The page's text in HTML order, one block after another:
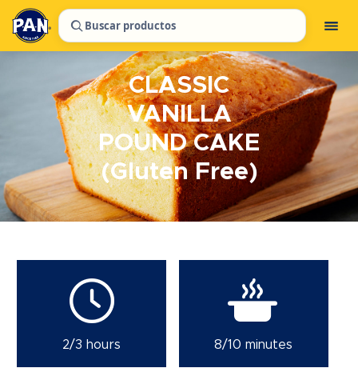
Buscar productos
CLASSIC
VANILLA
POUND CAKE
(Gluten Free)
2/3 hours 8/10 minutes